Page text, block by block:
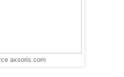
axsoris.com